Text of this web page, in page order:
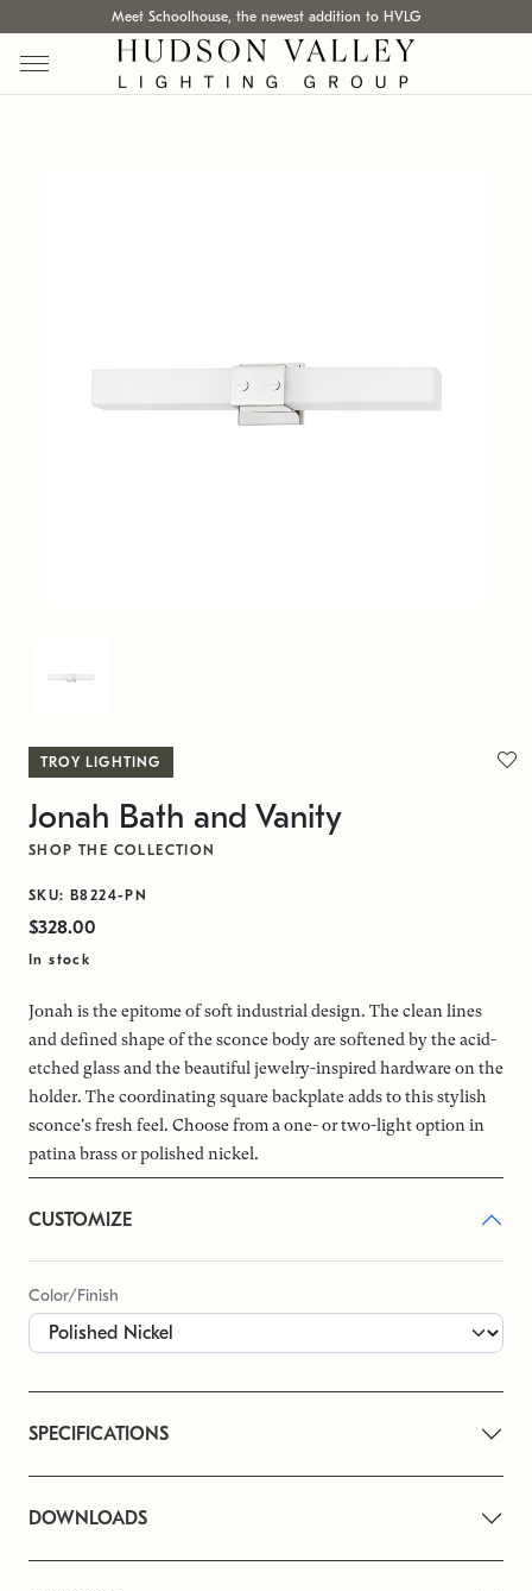
Meet Schoolhouse, the newest addition to HVLG
TROY LIGHTING
Jonah Bath and Vanity
SHOP THE COLLECTION
SKU: B8224-PN
$328.00
In stock
Jonah is the epitome of soft industrial design. The clean lines
and defined shape of the sconce body are softened by the acid-
etched glass and the beautiful jewelry-inspired hardware on the
holder. The coordinating square backplate adds to this stylish
sconce's fresh feel. Choose from a one- or two-light option in
patina brass or polished nickel.
CUSTOMIZE
Color/Finish
SPECIFICATIONS
DOWNLOADS